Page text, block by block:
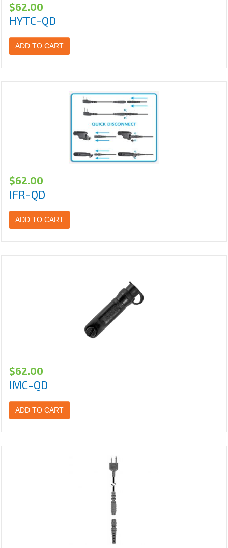
$62.00
HYTC-QD
ADD TO CART
$62.00
IFR-QD
ADD TO CART
$62.00
IMC-QD
ADD TO CART